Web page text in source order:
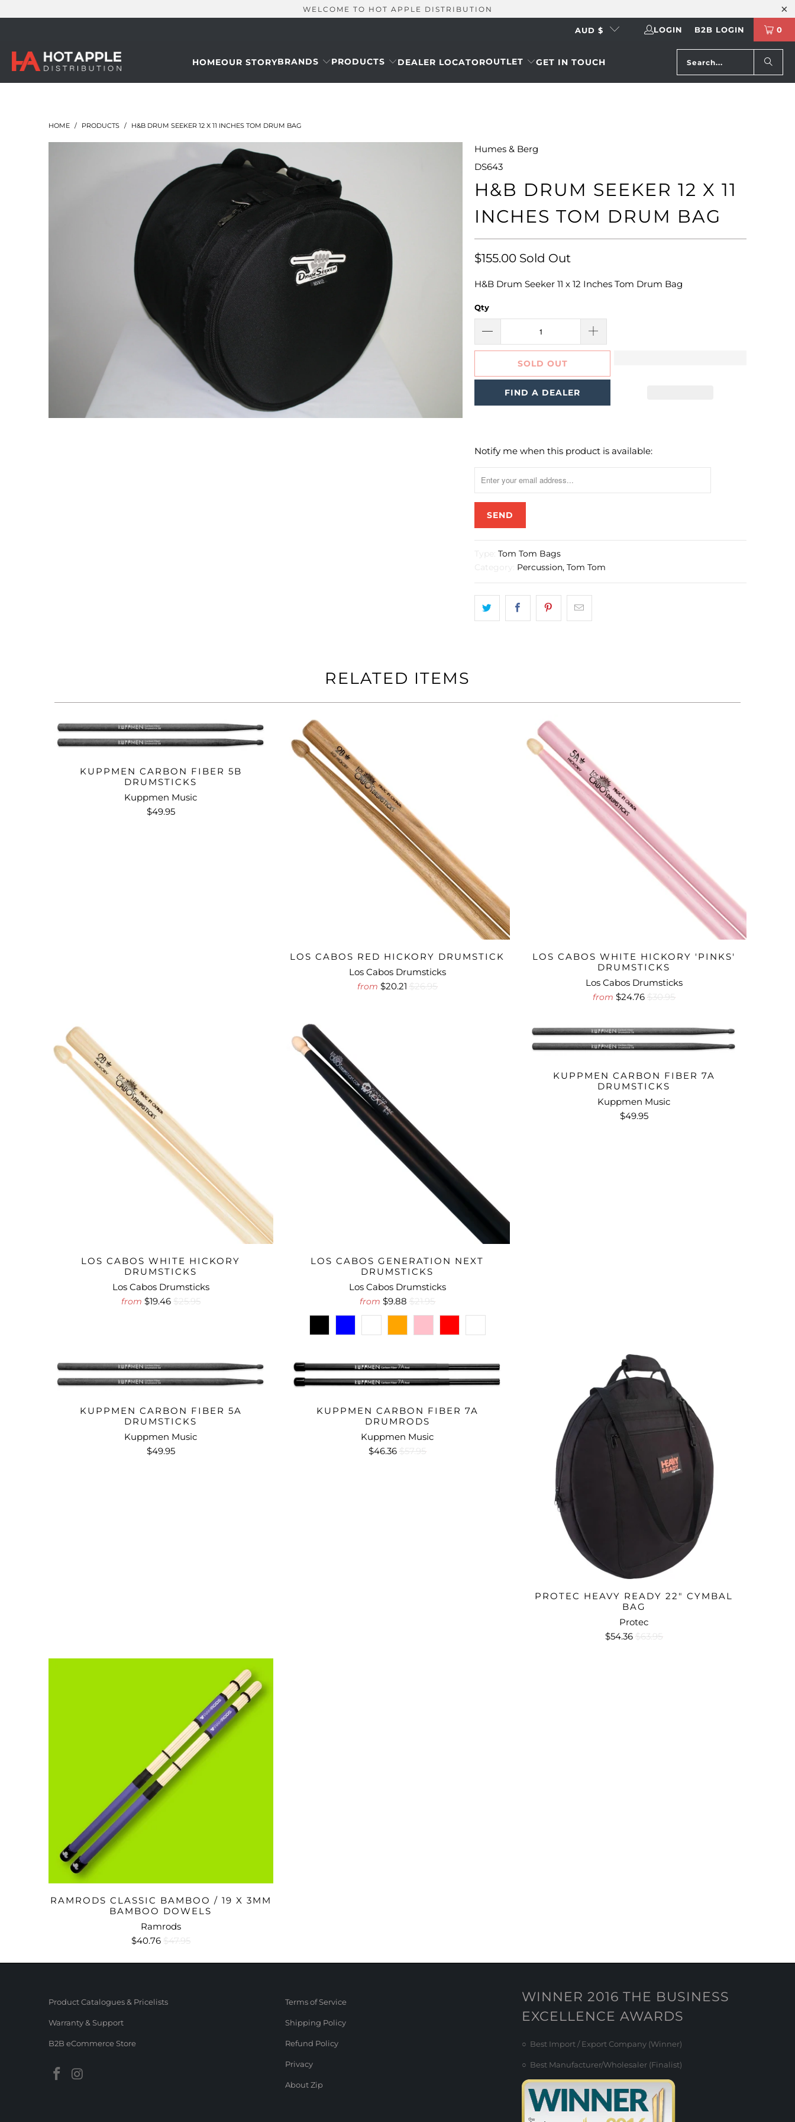
WELCOME TO HOT APPLE DISTRIBUTION
AUD $ LOGIN B2B LOGIN 0
HOMEOUR STORYBRANDS PRODUCTS DEALER LOCATOROUTLET GET IN TOUCH
HOME / PRODUCTS / H&B DRUM SEEKER 12 X 11 INCHES TOM DRUM BAG
Humes & Berg
DS643
H&B DRUM SEEKER 12 X 11
INCHES TOM DRUM BAG
$155.00 Sold Out
H&B Drum Seeker 11 x 12 Inches Tom Drum Bag
Qty
SOLD OUT
FIND A DEALER
Please
me
when
product
becomes
available
url
}}:
Notify me when this product is available:
Type:
Tom Tom Bags
Category:
Percussion, Tom Tom
RELATED ITEMS
KUPPMEN CARBON FIBER 5B
DRUMSTICKS
Kuppmen Music
$49.95
LOS CABOS RED HICKORY DRUMSTICK
Los Cabos Drumsticks
from $20.21$26.95
LOS CABOS WHITE HICKORY 'PINKS'
DRUMSTICKS
Los Cabos Drumsticks
from $24.76$30.95
LOS CABOS WHITE HICKORY
DRUMSTICKS
Los Cabos Drumsticks
from $19.46 $25.95
LOS CABOS GENERATION NEXT
DRUMSTICKS
Los Cabos Drumsticks
from $9.88$21.95
KUPPMEN CARBON FIBER 7A
DRUMSTICKS
Kuppmen Music
$49.95
KUPPMEN CARBON FIBER 5A
DRUMSTICKS
Kuppmen Music
$49.95
KUPPMEN CARBON FIBER 7A
DRUMRODS
Kuppmen Music
$46.36$57.95
PROTEC HEAVY READY 22" CYMBAL
BAG
Protec
$54.36$63.95
RAMRODS CLASSIC BAMBOO / 19 X 3MM
BAMBOO DOWELS
Ramrods
$40.76 $47.95
Product Catalogues & Pricelists
Warranty & Support
B2B eCommerce Store
Terms of Service
Shipping Policy
Refund Policy
Privacy
About Zip
WINNER 2016 THE BUSINESS
EXCELLENCE AWARDS
○ Best Import / Export Company (Winner)
○ Best Manufacturer/Wholesaler (Finalist)